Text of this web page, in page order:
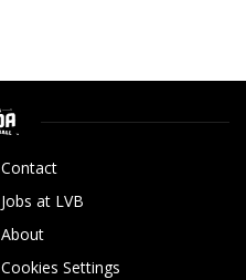
Contact
Jobs at LVB
About
Cookies Settings